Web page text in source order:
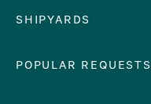
France
Italy
Yacht selling services
SHIPYARDS
Abeking & Rasmussen
POPULAR REQUESTS